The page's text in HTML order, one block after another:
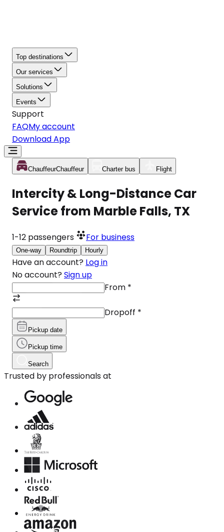
Top destinations
Our services
Solutions
Events
Support
FAQMy account
Download App
ChauffeurChauffeur Charter bus Flight
Intercity & Long-Distance Car
Service from Marble Falls, TX
1-12 passengers For business
One-way Roundtrip Hourly
Have an account? Log in
No account? Sign up
From *
Dropoff *
Pickup date
Pickup time
Search
Trusted by professionals at